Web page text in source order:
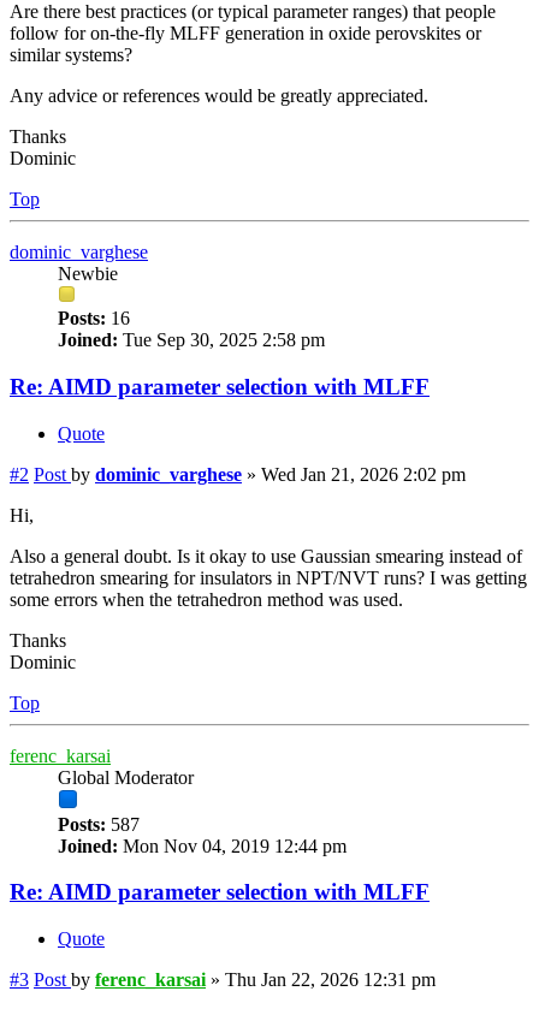
Are there best practices (or typical parameter ranges) that people
follow for on-the-fly MLFF generation in oxide perovskites or
similar systems?
Any advice or references would be greatly appreciated.
Thanks
Dominic
Top
dominic_varghese
Newbie
Posts: 16
Joined: Tue Sep 30, 2025 2:58 pm
Re: AIMD parameter selection with MLFF
Quote
#2 Post by dominic_varghese » Wed Jan 21, 2026 2:02 pm
Hi,
Also a general doubt. Is it okay to use Gaussian smearing instead of
tetrahedron smearing for insulators in NPT/NVT runs? I was getting
some errors when the tetrahedron method was used.
Thanks
Dominic
Top
ferenc_karsai
Global Moderator
Posts: 587
Joined: Mon Nov 04, 2019 12:44 pm
Re: AIMD parameter selection with MLFF
Quote
#3 Post by ferenc_karsai » Thu Jan 22, 2026 12:31 pm